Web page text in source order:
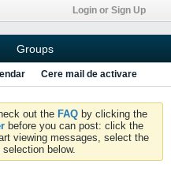
Login or Sign Up
Groups
Cere mail de activare
out the FAQ by clicking the
before you can post: click the
viewing messages, select the
below.